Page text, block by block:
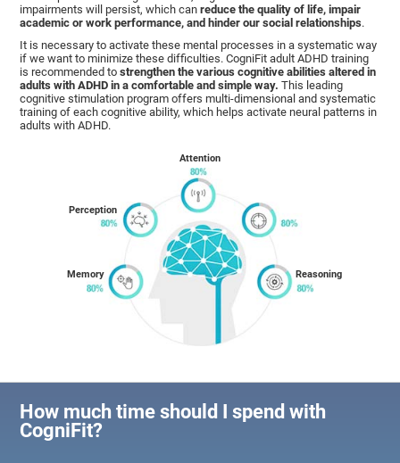
impairments will persist, which canreduce the quality of life, impair
academic or work performance, and hinder our social relationships.
It is necessary to activate these mental processes in a systematic way
if we want to minimize these difficulties. CogniFit adult ADHD training
is recommended tostrengthen the various cognitive abilities altered in
adults with ADHD in a comfortable and simple way. This leading
cognitive stimulation program offers multi-dimensional and systematic
training of each cognitive ability, which helps activate neural patterns in
adults with ADHD.
Memory
Perception
Attention
Reasoning
How much time should I spend with
CogniFit?